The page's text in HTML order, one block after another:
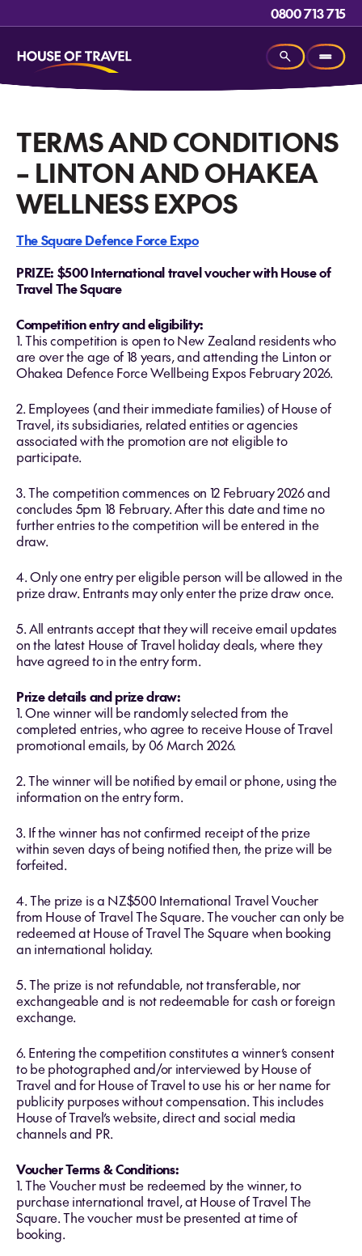
0800 713 715
TERMS AND CONDITIONS
– LINTON AND OHAKEA
WELLNESS EXPOS
The Square Defence Force Expo
PRIZE: $500 International travel voucher with House of
Travel The Square
Competition entry and eligibility:
1. This competition is open to New Zealand residents who
are over the age of 18 years, and attending the Linton or
Ohakea Defence Force Wellbeing Expos February 2026.
2. Employees (and their immediate families) of House of
Travel, its subsidiaries, related entities or agencies
associated with the promotion are not eligible to
participate.
3. The competition commences on 12 February 2026 and
concludes 5pm 18 February. After this date and time no
further entries to the competition will be entered in the
draw.
4. Only one entry per eligible person will be allowed in the
prize draw. Entrants may only enter the prize draw once.
5. All entrants accept that they will receive email updates
on the latest House of Travel holiday deals, where they
have agreed to in the entry form.
Prize details and prize draw:
1. One winner will be randomly selected from the
completed entries, who agree to receive House of Travel
promotional emails, by 06 March 2026.
2. The winner will be notified by email or phone, using the
information on the entry form.
3. If the winner has not confirmed receipt of the prize
within seven days of being notified then, the prize will be
forfeited.
4. The prize is a NZ$500 International Travel Voucher
from House of Travel The Square. The voucher can only be
redeemed at House of Travel The Square when booking
an international holiday.
5. The prize is not refundable, not transferable, nor
exchangeable and is not redeemable for cash or foreign
exchange.
6. Entering the competition constitutes a winner’s consent
to be photographed and/or interviewed by House of
Travel and for House of Travel to use his or her name for
publicity purposes without compensation. This includes
House of Travel’s website, direct and social media
channels and PR.
Voucher Terms & Conditions:
1. The Voucher must be redeemed by the winner, to
purchase international travel, at House of Travel The
Square. The voucher must be presented at time of
booking.